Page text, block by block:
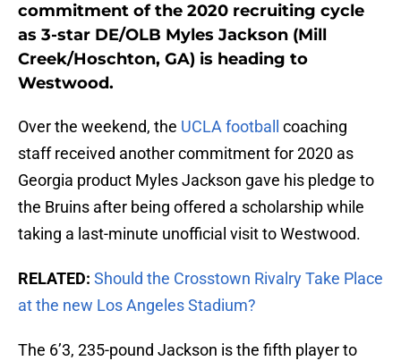
commitment of the 2020 recruiting cycle
as 3-star DE/OLB Myles Jackson (Mill
Creek/Hoschton, GA) is heading to
Westwood.
Over the weekend, the UCLA football
coaching
staff received another commitment for 2020 as
Georgia product Myles Jackson gave his pledge to
the Bruins after being offered a scholarship while
taking a last-minute unofficial visit to Westwood.
RELATED: Should the Crosstown Rivalry Take Place
at the new Los Angeles Stadium?
The 6’3, 235-pound Jackson is the fifth player to